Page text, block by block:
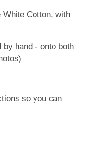
White Cotton, with
by hand - onto both
so you can